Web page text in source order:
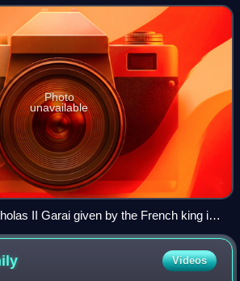
over the Bran
Photo
unavailable
II Garai given by the French king in
of 1416
Videos